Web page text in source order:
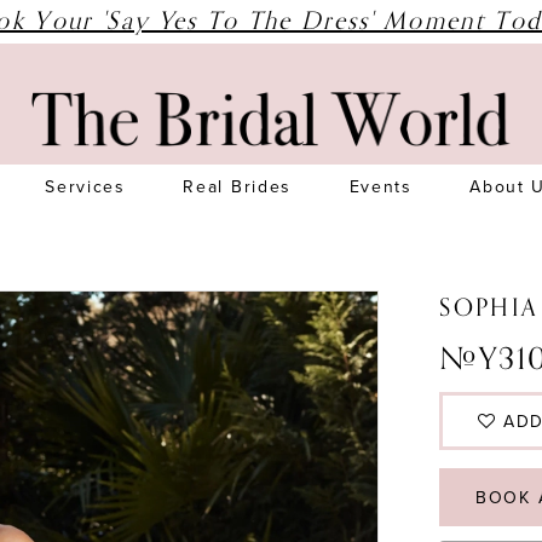
Your 'Say Yes To The Dress' Moment
Services Real Brides Events About
BOOK